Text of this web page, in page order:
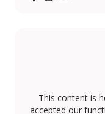
This content is
accepted our